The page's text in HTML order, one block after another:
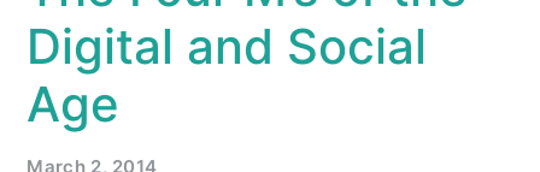
Digital and Social
Age
March 2, 2014